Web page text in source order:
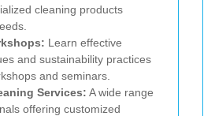
cleaning products
Learn effective
and sustainability practices
and seminars.
Services: A wide range
offering customized